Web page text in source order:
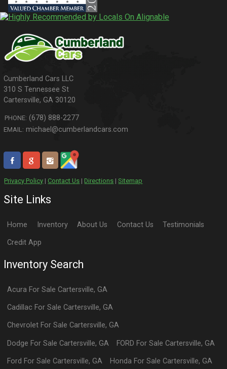
310 S Tennessee St
Cartersville,GA 30120
PHONE: (678) 888-2277
EMAIL: michael@cumberlandcars.com
Privacy Policy |Contact Us |Directions |Sitemap
Site Links
Home Inventory About Us Contact Us Testimonials
Credit App
Inventory Search
Acura For Sale Cartersville,GA
Cadillac For Sale Cartersville,GA
Chevrolet For Sale Cartersville,GA
Dodge For Sale Cartersville,GA FORD For Sale Cartersville, GA
Ford For Sale Cartersville,GA Honda For Sale Cartersville, GA